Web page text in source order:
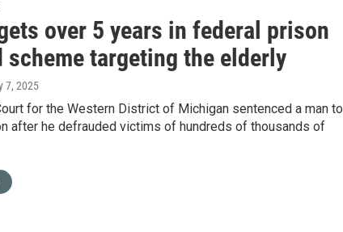
over 5 years in federal prison
scheme targeting the elderly
7, 2025
for the Western District of Michigan sentenced a man to
after he defrauded victims of hundreds of thousands of